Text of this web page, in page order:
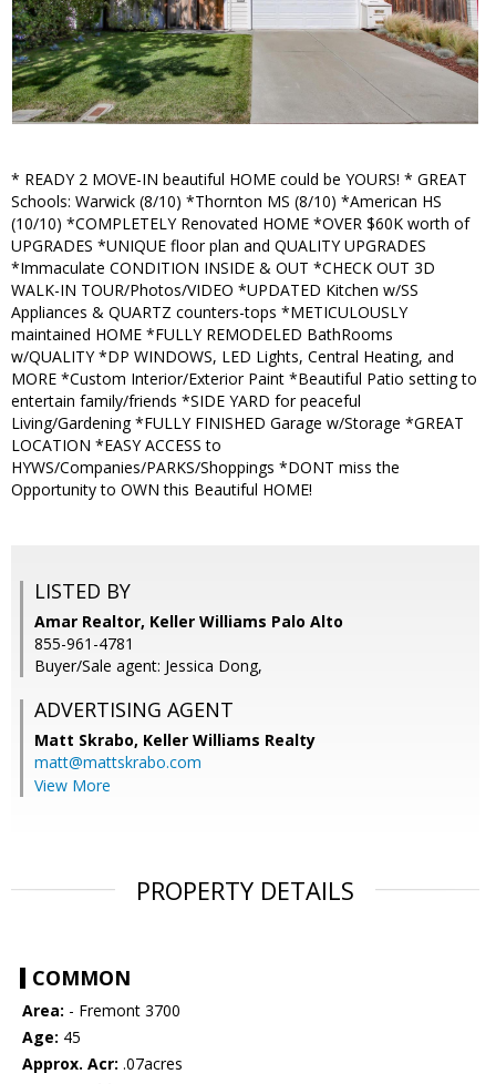
* READY 2 MOVE-IN beautiful HOME could be YOURS! * GREAT
Schools: Warwick (8/10) *Thornton MS (8/10) *American HS
(10/10) *COMPLETELY Renovated HOME *OVER $60K worth of
UPGRADES *UNIQUE floor plan and QUALITY UPGRADES
*Immaculate CONDITION INSIDE & OUT *CHECK OUT 3D
WALK-IN TOUR/Photos/VIDEO *UPDATED Kitchen w/SS
Appliances & QUARTZ counters-tops *METICULOUSLY
maintained HOME *FULLY REMODELED BathRooms
w/QUALITY *DP WINDOWS, LED Lights, Central Heating, and
MORE *Custom Interior/Exterior Paint *Beautiful Patio setting to
entertain family/friends *SIDE YARD for peaceful
Living/Gardening *FULLY FINISHED Garage w/Storage *GREAT
LOCATION *EASY ACCESS to
HYWS/Companies/PARKS/Shoppings *DONT miss the
Opportunity to OWN this Beautiful HOME!
LISTED BY
Amar Realtor, Keller Williams Palo Alto
855-961-4781
Buyer/Sale agent: Jessica Dong,
ADVERTISING AGENT
Matt Skrabo, Keller Williams Realty
matt@mattskrabo.com
View More
PROPERTY DETAILS
COMMON
Area: - Fremont 3700
Age: 45
Approx. Acr: .07acres